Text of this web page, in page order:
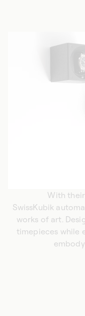
With
SwissKubik
works of art.
timepieces while